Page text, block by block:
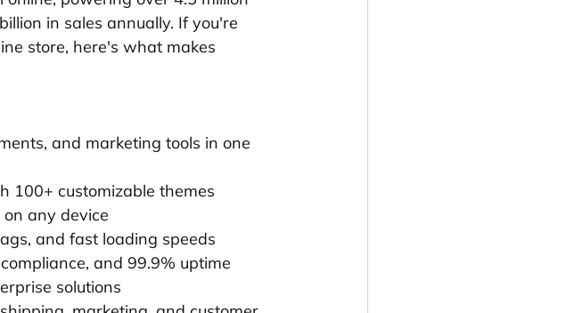
in sales annually. If you're
store, here's what makes
and marketing tools in one
100+ customizable themes
any device
and fast loading speeds
and 99.9% uptime
solutions